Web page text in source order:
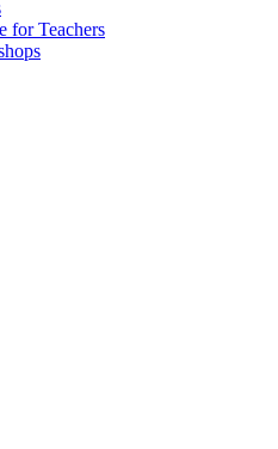
for Teachers